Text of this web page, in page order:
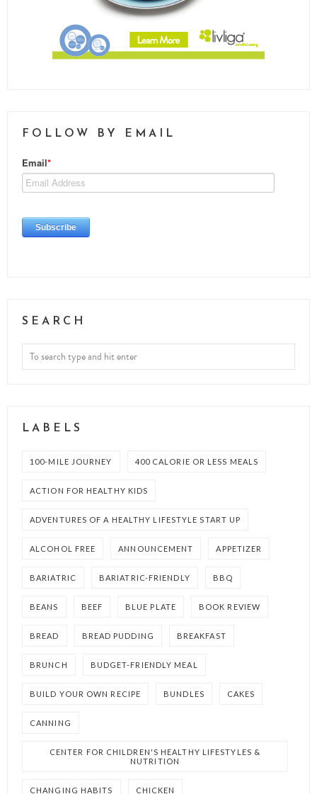
FOLLOW BY EMAIL
SEARCH
LABELS
100-MILE JOURNEY 400 CALORIE OR LESS MEALS
ACTION FOR HEALTHY KIDS
ADVENTURES OF A HEALTHY LIFESTYLE START UP
ALCOHOL FREE ANNOUNCEMENT APPETIZER
BARIATRIC BARIATRIC-FRIENDLY BBQ
BEANS BEEF BLUE PLATE BOOK REVIEW
BREAD BREAD PUDDING BREAKFAST
BRUNCH BUDGET-FRIENDLY MEAL
BUILD YOUR OWN RECIPE BUNDLES CAKES
CANNING
CENTER FOR CHILDREN'S HEALTHY LIFESTYLES &
NUTRITION
CHANGING HABITS CHICKEN